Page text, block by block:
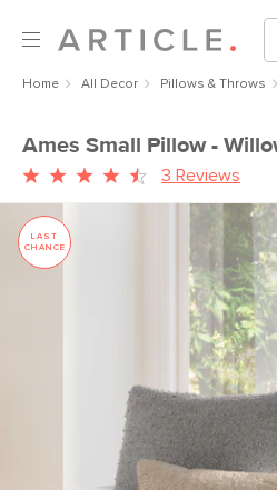
Home All Decor Pillows & Throws
Ames Small Pillow -
3 Reviews
LAST
CHANCE